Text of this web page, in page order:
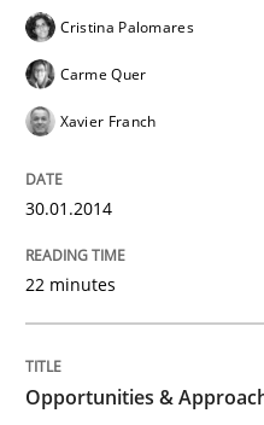
Methods
Opportunities &
Re-Use of
Cristina Palomares
Carme Quer
Xavier Franch
30.01.2014
22 minutes
Opportunities &